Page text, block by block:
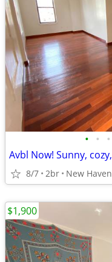
• • •
Avbl Now! Sunny,
8/7 2br New Haven
$1,900